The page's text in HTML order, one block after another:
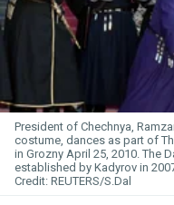
President of Chechnya,
costume, dances as part of
in Grozny April 25, 2010. The
established by Kadyrov in
REUTERS/S.Dal